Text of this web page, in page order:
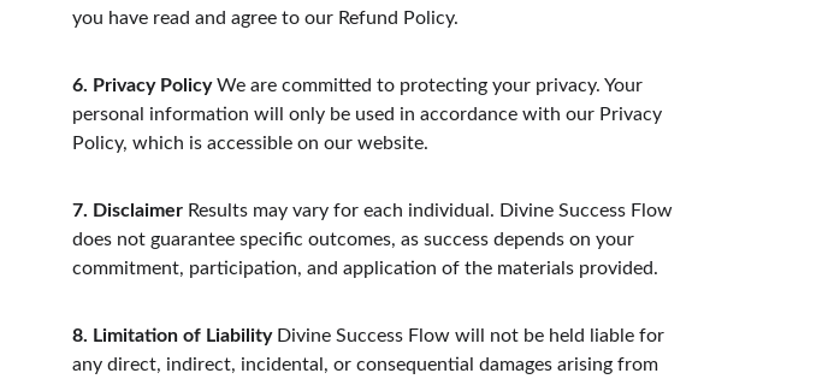
you have read and agree to our Refund Policy.
6. Privacy Policy We are committed to protecting your privacy. Your
personal information will only be used in accordance with our Privacy
Policy, which is accessible on our website.
7. Disclaimer Results may vary for each individual. Divine Success Flow
does not guarantee specific outcomes, as success depends on your
commitment, participation, and application of the materials provided.
8. Limitation of Liability Divine Success Flow will not be held liable for
any direct, indirect, incidental, or consequential damages arising from